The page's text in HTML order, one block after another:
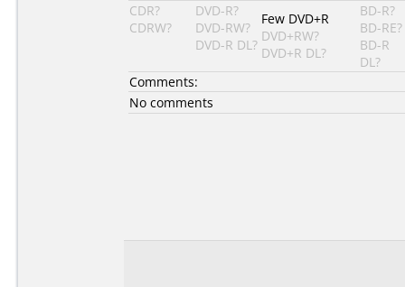
CDR?
CDRW?
DVD-R?
DVD-RW?
DVD-R DL?
Few DVD+R
DVD+RW?
DVD+R DL?
BD-R?
BD-RE?
BD-R
DL?
Comments:
No comments